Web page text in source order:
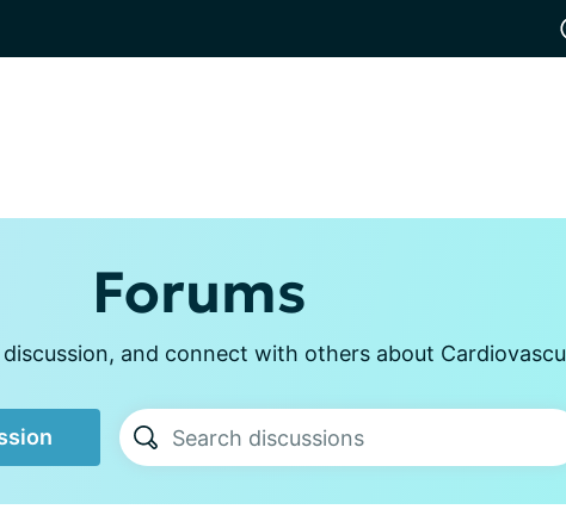
Forums
and connect with others about